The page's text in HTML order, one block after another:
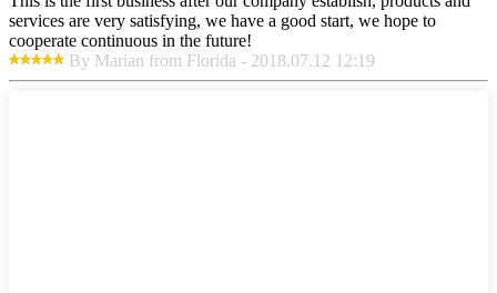
services are very satisfying, we have a good start, we hope to
cooperate continuous in the future!
By Marian from Florida - 2018.07.12 12:19